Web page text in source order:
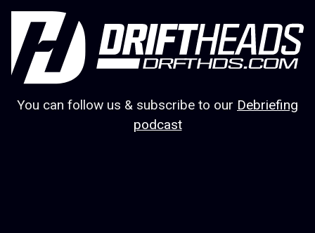
You can follow us & subscribe to our Debriefing
podcast